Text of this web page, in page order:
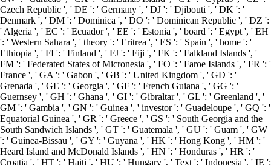
Czech Republic ', ' DE ': ' Germany ', ' DJ ': ' Djibouti ', ' DK ': '
Denmark ', ' DM ': ' Dominica ', ' DO ': ' Dominican Republic ', ' DZ ':
' Algeria ', ' EC ': ' Ecuador ', ' EE ': ' Estonia ', ' board ': ' Egypt ', ' EH
': ' Western Sahara ', ' theory ': ' Eritrea ', ' ES ': ' Spain ', ' home ': '
Ethiopia ', ' FI ': ' Finland ', ' FJ ': ' Fiji ', ' FK ': ' Falkland Islands ', '
FM ': ' Federated States of Micronesia ', ' FO ': ' Faroe Islands ', ' FR ': '
France ', ' GA ': ' Gabon ', ' GB ': ' United Kingdom ', ' GD ': '
Grenada ', ' GE ': ' Georgia ', ' GF ': ' French Guiana ', ' GG ': '
Guernsey ', ' GH ': ' Ghana ', ' GI ': ' Gibraltar ', ' GL ': ' Greenland ', '
GM ': ' Gambia ', ' GN ': ' Guinea ', ' investor ': ' Guadeloupe ', ' GQ ': '
Equatorial Guinea ', ' GR ': ' Greece ', ' GS ': ' South Georgia and the
South Sandwich Islands ', ' GT ': ' Guatemala ', ' GU ': ' Guam ', ' GW
': ' Guinea-Bissau ', ' GY ': ' Guyana ', ' HK ': ' Hong Kong ', ' HM ': '
Heard Island and McDonald Islands ', ' HN ': ' Honduras ', ' HR ': '
Croatia ', ' HT ': ' Haiti ', ' HU ': ' Hungary ', ' Text ': ' Indonesia ', ' IE ':